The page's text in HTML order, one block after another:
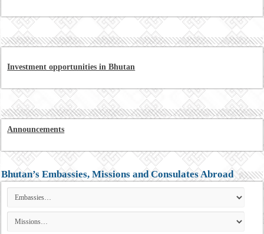
Investment opportunities in Bhutan
Announcements
Bhutan’s Embassies, Missions and Consulates Abroad